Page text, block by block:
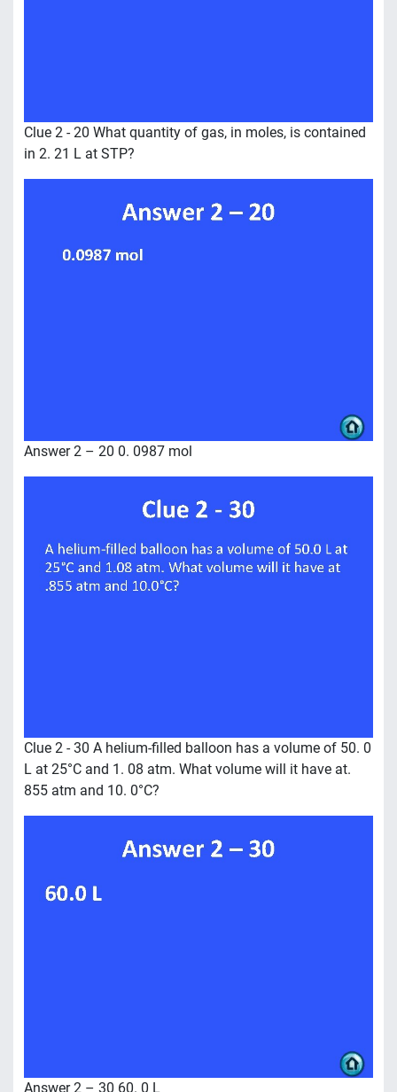
Clue 2 - 20 What quantity of gas, in moles, is contained
in 2. 21 L at STP?
Answer 2 – 20 0. 0987 mol
Clue 2 - 30 A helium-filled balloon has a volume of 50. 0
L at 25°C and 1. 08 atm. What volume will it have at.
855 atm and 10. 0°C?
Answer 2 – 30 60. 0 L